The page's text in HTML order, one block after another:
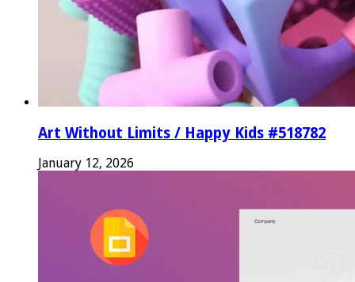
Art Without Limits / Happy Kids #518782
January 12, 2026